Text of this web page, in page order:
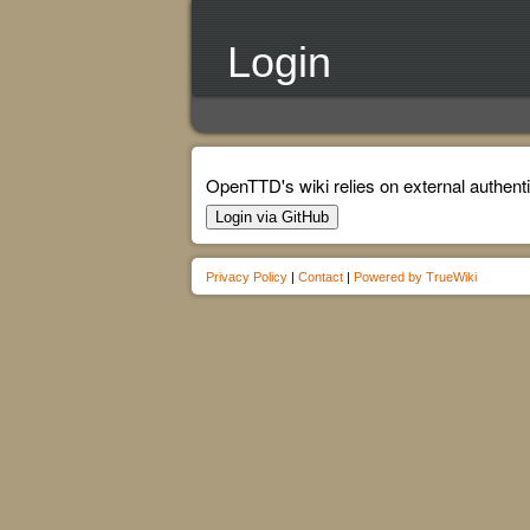
Login
OpenTTD's wiki relies on external
Login via GitHub
Privacy Policy | Contact | Powered by TrueWiki